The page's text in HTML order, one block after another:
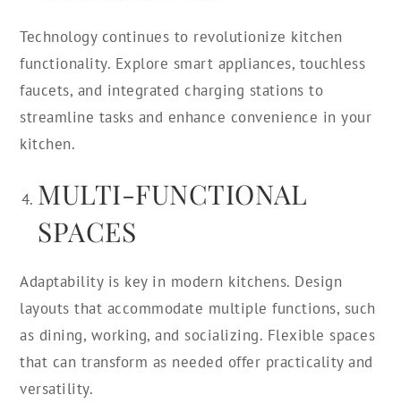
Technology continues to revolutionize kitchen
functionality. Explore smart appliances, touchless
faucets, and integrated charging stations to
streamline tasks and enhance convenience in your
kitchen.
MULTI-FUNCTIONAL
SPACES
Adaptability is key in modern kitchens. Design
layouts that accommodate multiple functions, such
as dining, working, and socializing. Flexible spaces
that can transform as needed offer practicality and
versatility.